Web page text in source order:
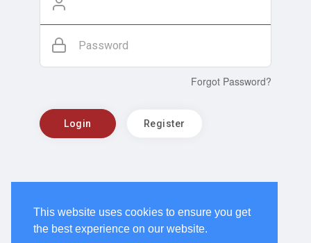
This website uses cookies to ensure you get
the best experience on our website.
Password
Forgot Password?
Login Register